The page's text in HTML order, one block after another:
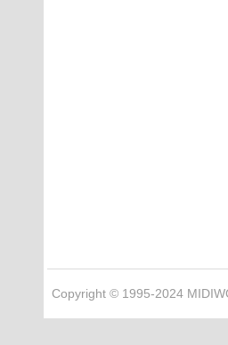
Copyright © 1995-2024